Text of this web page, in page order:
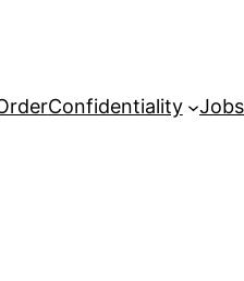
Confidentiality Jobs